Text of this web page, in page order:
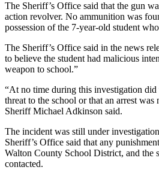
The Sheriff’s Office said that the gun
action revolver. No ammunition was
possession of the 7-year-old student
The Sheriff’s Office said in the news
to believe the student had malicious
weapon to school.”
“At no time during this investigation did
threat to the school or that an arrest was
Sheriff Michael Adkinson said.
The incident was still under
Sheriff’s Office said that any
Walton County School District, and the
contacted.